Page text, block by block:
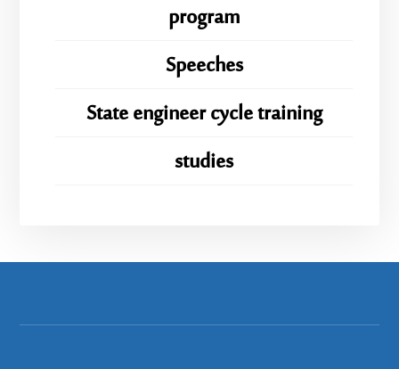
program
Speeches
State engineer cycle training
studies